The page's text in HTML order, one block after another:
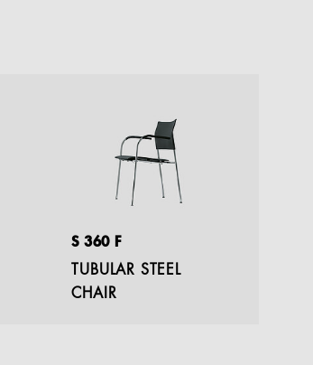
S 360 F
TUBULAR STEEL
CHAIR